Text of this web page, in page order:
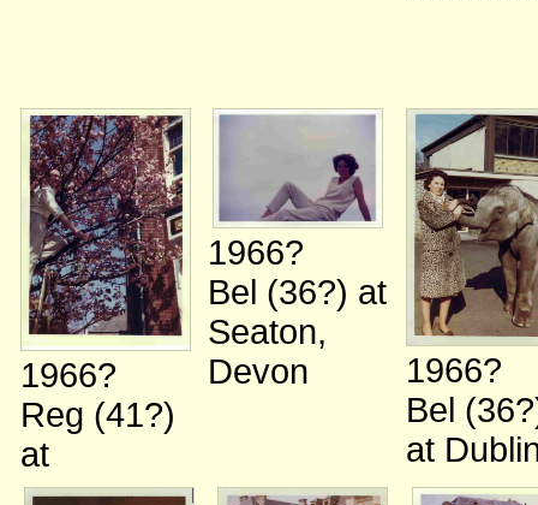
1966?
Reg (41?)
at
1966?
Bel (36?) at
Seaton,
Devon
1966?
Bel
at